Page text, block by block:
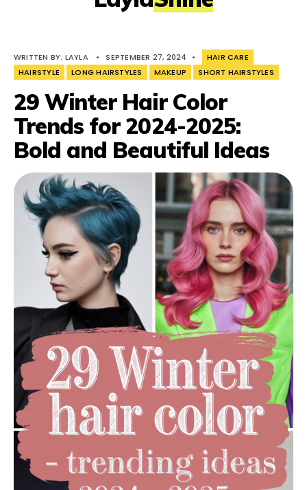
WRITTEN BY: LAYLA • SEPTEMBER 27, 2024 •
HAIR CARE
HAIRSTYLE
LONG HAIRSTYLES MAKEUP SHORT HAIRSTYLES
29 Winter Hair Color
Trends for 2024-2025:
Bold and Beautiful Ideas